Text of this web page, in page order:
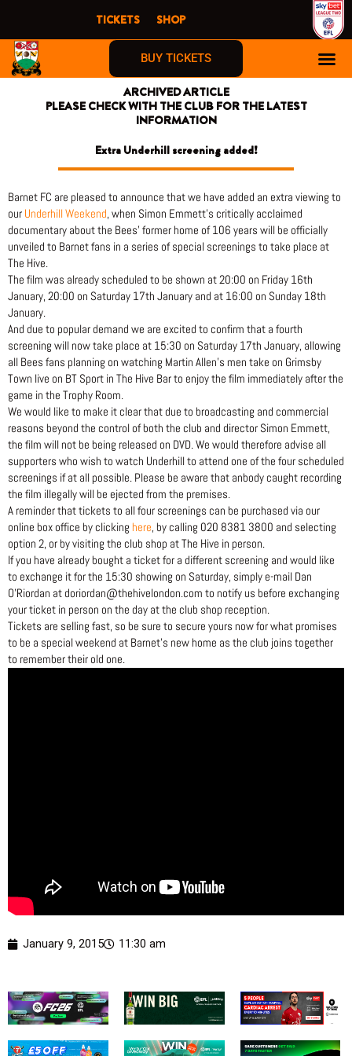
content
TICKETS SHOP
BUY TICKETS
ARCHIVED ARTICLE
PLEASE CHECK WITH THE CLUB FOR THE LATEST
INFORMATION
Extra Underhill screening added!
Barnet FC are pleased to announce that we have added an extra viewing to
our Underhill Weekend, when Simon Emmett’s critically acclaimed
documentary about the Bees’ former home of 106 years will be officially
unveiled to Barnet fans in a series of special screenings to take place at
The Hive.
The film was already scheduled to be shown at 20:00 on Friday 16th
January, 20:00 on Saturday 17th January and at 16:00 on Sunday 18th
January.
And due to popular demand we are excited to confirm that a fourth
screening will now take place at 15:30 on Saturday 17th January, allowing
all Bees fans planning on watching Martin Allen’s men take on Grimsby
Town live on BT Sport in The Hive Bar to enjoy the film immediately after the
game in the Trophy Room.
We would like to make it clear that due to broadcasting and commercial
reasons beyond the control of both the club and director Simon Emmett,
the film will not be being released on DVD. We would therefore advise all
supporters who wish to watch Underhill to attend one of the four scheduled
screenings if at all possible. Please be aware that anbody caught recording
the film illegally will be ejected from the premises.
A reminder that tickets to all four screenings can be purchased via our
online box office by clicking here, by calling 020 8381 3800 and selecting
option 2, or by visiting the club shop at The Hive in person.
If you have already bought a ticket for a different screening and would like
to exchange it for the 15:30 showing on Saturday, simply e-mail Dan
O’Riordan at doriordan@thehivelondon.com to notify us before exchanging
your ticket in person on the day at the club shop reception.
Tickets are selling fast, so be sure to secure yours now for what promises
to be a special weekend at Barnet’s new home as the club joins together
to remember their old one.
January 9, 2015 11:30 am